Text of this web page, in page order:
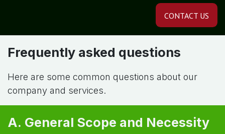
CONTACT US
Frequently asked questions
Here are some common questions about our
company and services.
A. General Scope and Necessity